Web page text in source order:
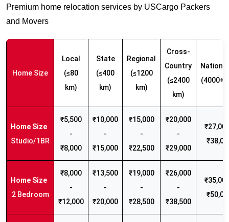
Premium home relocation services by USCargo Packers
and Movers
Home Size
Local
(≤80
km)
State
(≤400
km)
Regional
(≤1200
km)
Cross-
Country
(≤2400
km)
(4000+
Studio/1BR
₹5,500
-
₹8,000
₹10,000
-
₹15,000
₹15,000
-
₹22,500
₹20,000
-
₹29,000
2 Bedroom
₹8,000
-
₹12,000
₹13,500
-
₹20,000
₹19,000
-
₹28,500
₹26,000
-
₹38,500